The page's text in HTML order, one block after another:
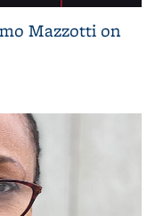
Mazzotti on